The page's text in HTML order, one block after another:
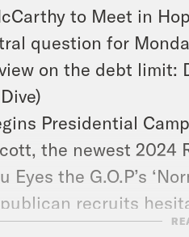
to Meet in
question for
view on the debt
Presidential
the newest
Eyes the G.O.P’s
recruits
More Aid for